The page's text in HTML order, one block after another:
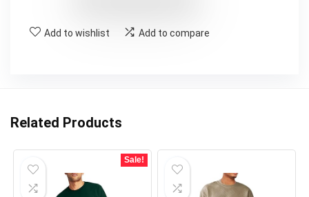
Add to wishlist Add to compare
Related Products
Sale!